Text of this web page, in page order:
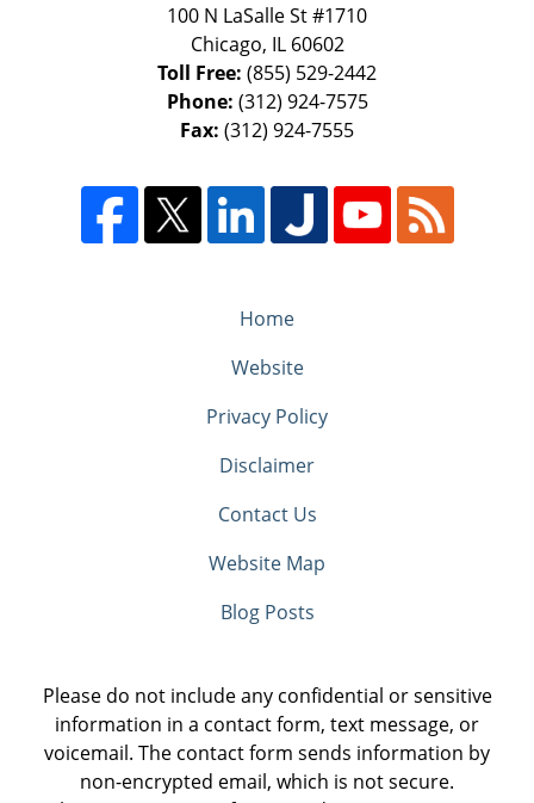
100 N LaSalle St #1710
Chicago, IL 60602
Toll Free: (855) 529-2442
Phone: (312) 924-7575
Fax: (312) 924-7555
Home
Website
Privacy Policy
Disclaimer
Contact Us
Website Map
Blog Posts
Please do not include any confidential or sensitive
information in a contact form, text message, or
voicemail. The contact form sends information by
non-encrypted email, which is not secure.